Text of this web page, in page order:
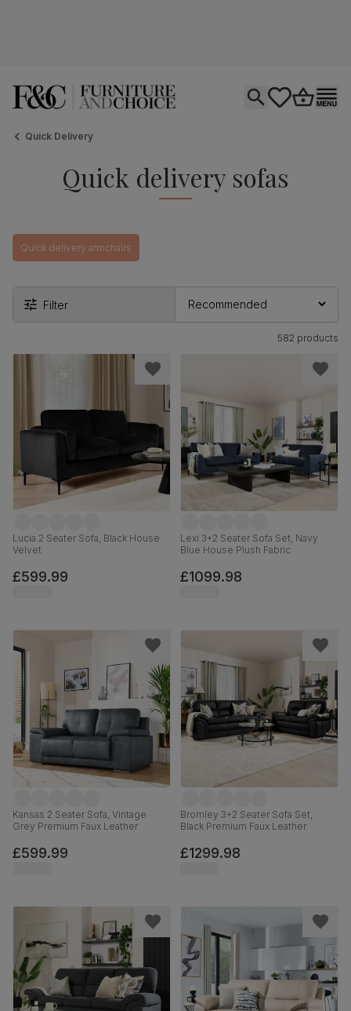
Quick Delivery
Quick delivery sofas
Quick delivery armchairs
Filter
582 products
Lucia 2 Seater Sofa, Black House
Velvet
£599.99
Lexi 3+2 Seater Sofa Set, Navy
Blue House Plush Fabric
£1099.98
Kansas 2 Seater Sofa, Vintage
Grey Premium Faux Leather
£599.99
Bromley 3+2 Seater Sofa Set,
Black Premium Faux Leather
£1299.98